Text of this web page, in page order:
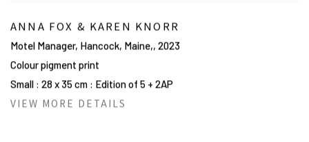
ANNA FOX & KAREN KNORR
Motel Manager, Hancock, Maine,, 2023
Colour pigment print
Small : 28 x 35 cm : Edition of 5 + 2AP
VIEW MORE DETAILS